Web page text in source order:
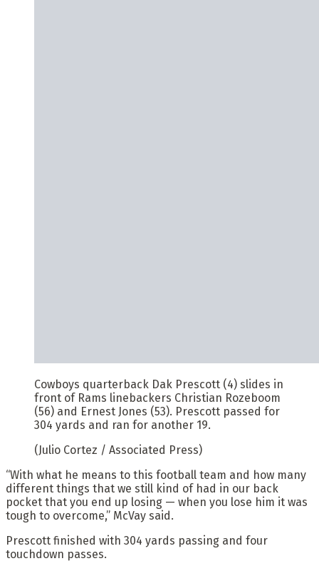
Cowboys quarterback Dak Prescott (4) slides in
front of Rams linebackers Christian Rozeboom
(56) and Ernest Jones (53). Prescott passed for
304 yards and ran for another 19.
(Julio Cortez / Associated Press)
“With what he means to this football team and how many
different things that we still kind of had in our back
pocket that you end up losing — when you lose him it was
tough to overcome,” McVay said.
Prescott finished with 304 yards passing and four
touchdown passes.